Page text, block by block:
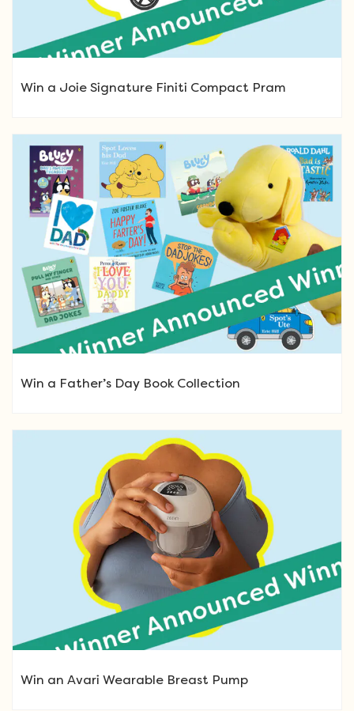
Win a Joie Signature Finiti Compact Pram
Win a Father’s Day Book Collection
Win an Avari Wearable Breast Pump